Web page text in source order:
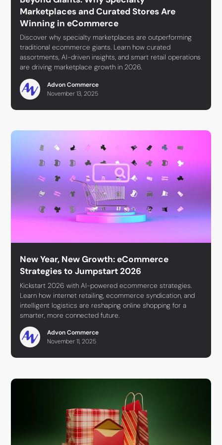
Marketplaces and Curated Stores Are
Winning in eCommerce
Discover why specialty marketplaces are outperforming
traditional ecommerce giants. Learn how curated
assortments, AI-driven insights, and smart retail operations
are driving marketplace growth in 2026.
Advon Commerce
November 13, 2025
New Year, New Growth: eCommerce
Strategies to Jumpstart 2026
Kickstart 2026 with AI-powered ecommerce strategies.
Learn how internet retailing, ecommerce syndication, and
intelligent logistics are reshaping online shopping for a
smarter, more connected future.
Advon Commerce
November 11, 2025